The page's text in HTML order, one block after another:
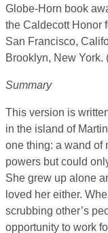
Globe-Horn book
the Caldecott Honor
San Francisco,
Brooklyn, New York.
Summary
This version is
in the island of
one thing: a wand of
powers but could
She grew up alone
loved her either.
scrubbing other’s
opportunity to work